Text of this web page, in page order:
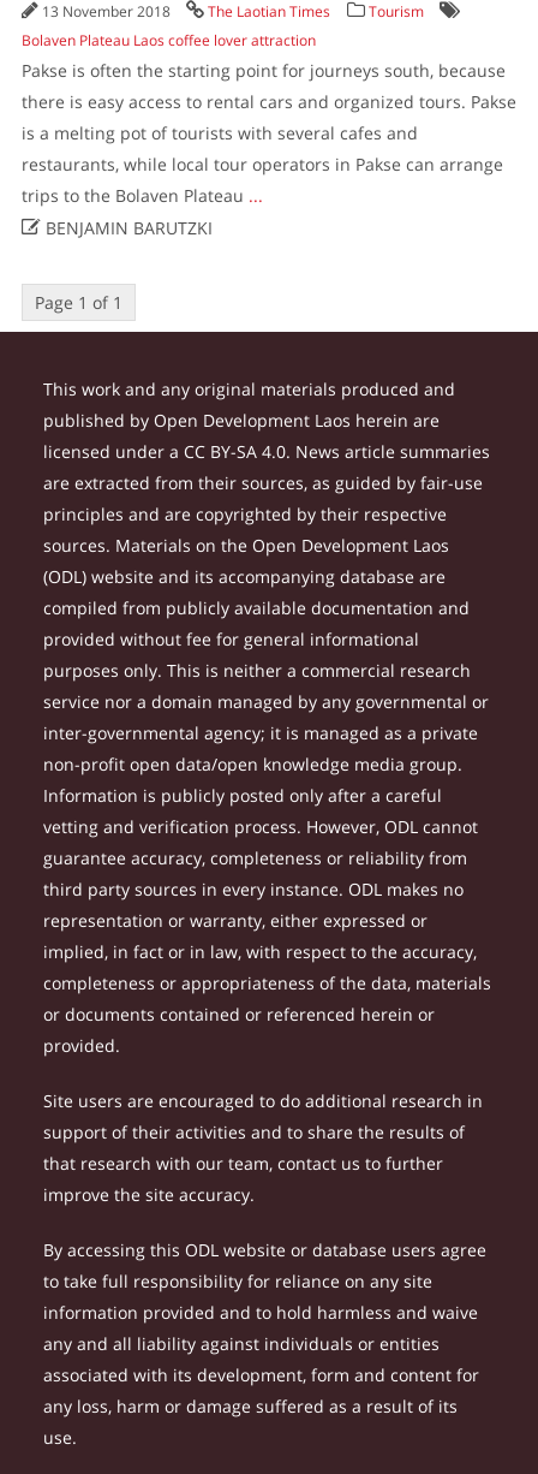
13 November 2018 The Laotian Times
Tourism
Bolaven Plateau Laos coffee lover attraction
Pakse is often the starting point for journeys south, because
there is easy access to rental cars and organized tours. Pakse
is a melting pot of tourists with several cafes and
restaurants, while local tour operators in Pakse can arrange
trips to the Bolaven Plateau ...
BENJAMIN BARUTZKI
Page 1 of 1
This work and any original materials produced and
published by Open Development Laos herein are
licensed under a CC BY-SA 4.0. News article summaries
are extracted from their sources, as guided by fair-use
principles and are copyrighted by their respective
sources. Materials on the Open Development Laos
(ODL) website and its accompanying database are
compiled from publicly available documentation and
provided without fee for general informational
purposes only. This is neither a commercial research
service nor a domain managed by any governmental or
inter-governmental agency; it is managed as a private
non-profit open data/open knowledge media group.
Information is publicly posted only after a careful
vetting and verification process. However, ODL cannot
guarantee accuracy, completeness or reliability from
third party sources in every instance. ODL makes no
representation or warranty, either expressed or
implied, in fact or in law, with respect to the accuracy,
completeness or appropriateness of the data, materials
or documents contained or referenced herein or
provided.
Site users are encouraged to do additional research in
support of their activities and to share the results of
that research with our team, contact us to further
improve the site accuracy.
By accessing this ODL website or database users agree
to take full responsibility for reliance on any site
information provided and to hold harmless and waive
any and all liability against individuals or entities
associated with its development, form and content for
any loss, harm or damage suffered as a result of its
use.